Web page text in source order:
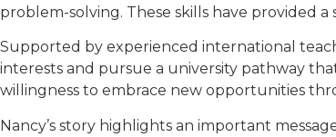
problem-solving. These skills have provided
Supported by experienced international
interests and pursue a university pathway
willingness to embrace new opportunities
Nancy’s story highlights an important